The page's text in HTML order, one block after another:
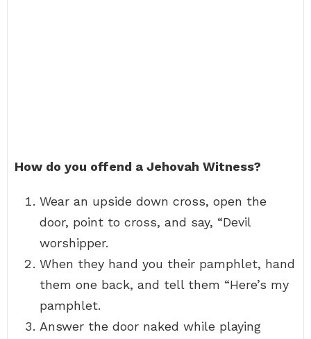
How do you offend a Jehovah Witness?
Wear an upside down cross, open the
door, point to cross, and say, “Devil
worshipper.
When they hand you their pamphlet, hand
them one back, and tell them “Here’s my
pamphlet.
Answer the door naked while playing